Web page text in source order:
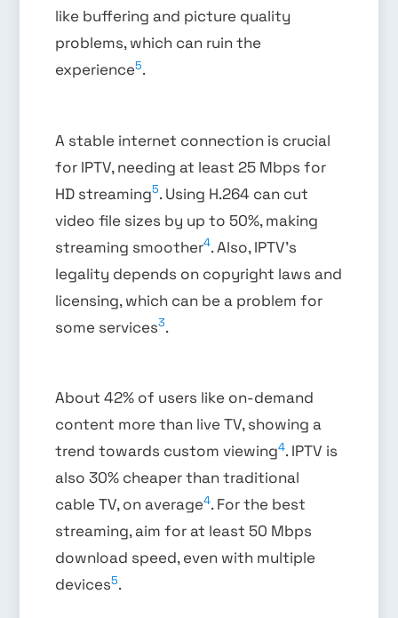
like buffering and picture quality
problems, which can ruin the
experience5.
A stable internet connection is crucial
for IPTV, needing at least 25 Mbps for
HD streaming5. Using H.264 can cut
video file sizes by up to 50%, making
streaming smoother4. Also, IPTV’s
legality depends on copyright laws and
licensing, which can be a problem for
some services3.
About 42% of users like on-demand
content more than live TV, showing a
trend towards custom viewing4. IPTV is
also 30% cheaper than traditional
cable TV, on average4. For the best
streaming, aim for at least 50 Mbps
download speed, even with multiple
devices5.